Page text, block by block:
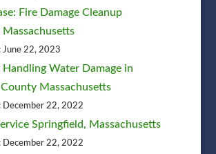
Fire Damage Cleanup
June 22, 2023
Water Damage in
Massachusetts
December 22, 2022
Springfield, Massachusetts
December 22, 2022